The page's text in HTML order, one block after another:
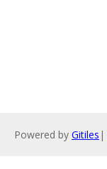
Powered by Gitiles |